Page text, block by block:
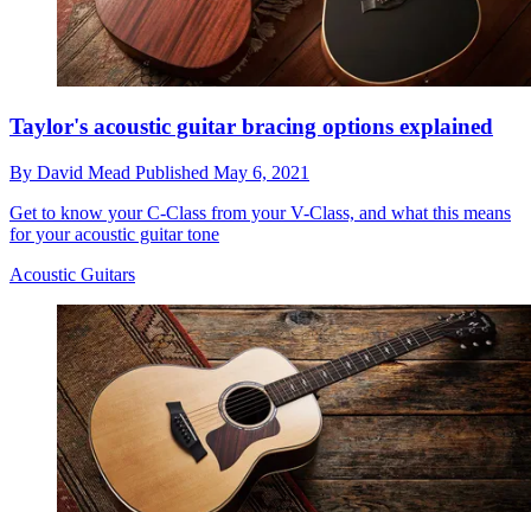
Taylor's acoustic guitar bracing options explained
By David Mead Published May 6, 2021
Get to know your C-Class from your V-Class, and what this means
for your acoustic guitar tone
Acoustic Guitars